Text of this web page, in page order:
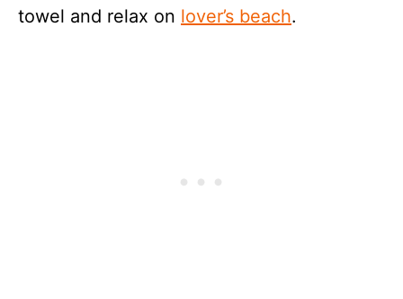
towel and relax on lover’s beach.